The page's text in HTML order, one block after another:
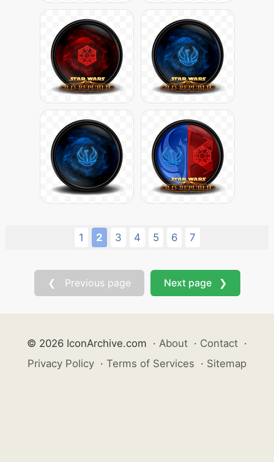
1 2 3 4 5 6 7
❮ Previous page Next page ❯
© 2026 IconArchive.com · About · Contact ·
Privacy Policy · Terms of Services · Sitemap